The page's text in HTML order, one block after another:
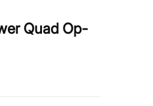
Quad Op-